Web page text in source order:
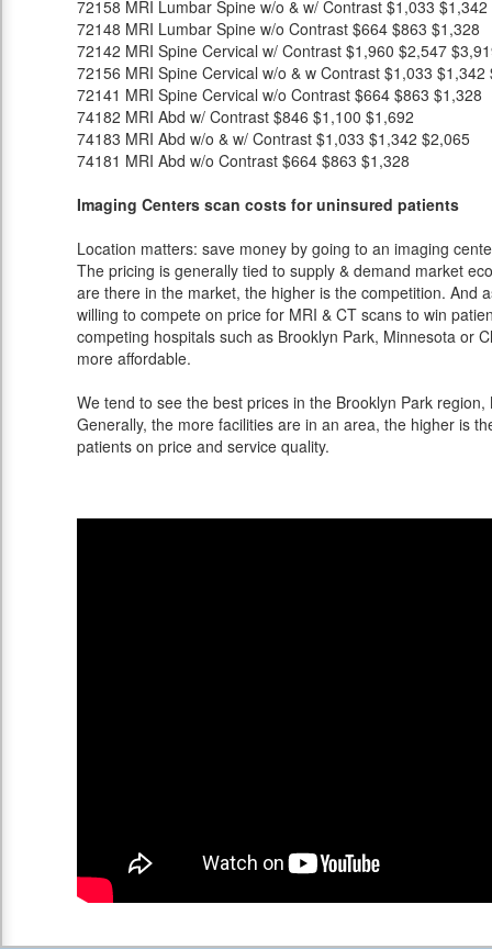
72158 MRI Lumbar Spine w/o & w/ Contrast $1,033 $1,342
72148 MRI Lumbar Spine w/o Contrast $664 $863 $1,328
72142 MRI Spine Cervical w/ Contrast $1,960 $2,547
72156 MRI Spine Cervical w/o & w Contrast $1,033 $1,342
72141 MRI Spine Cervical w/o Contrast $664 $863 $1,328
74182 MRI Abd w/ Contrast $846 $1,100 $1,692
74183 MRI Abd w/o & w/ Contrast $1,033 $1,342 $2,065
74181 MRI Abd w/o Contrast $664 $863 $1,328
Imaging Centers scan costs for uninsured patients
Location matters: save money by going to an imaging
The pricing is generally tied to supply & demand market
are there in the market, the higher is the competition. And
willing to compete on price for MRI & CT scans to win
competing hospitals such as Brooklyn Park, Minnesota or
more affordable.
We tend to see the best prices in the Brooklyn Park
Generally, the more facilities are in an area, the higher is
patients on price and service quality.